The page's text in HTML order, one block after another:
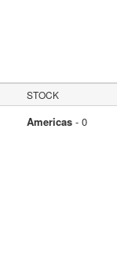
STOCK
Americas- 0